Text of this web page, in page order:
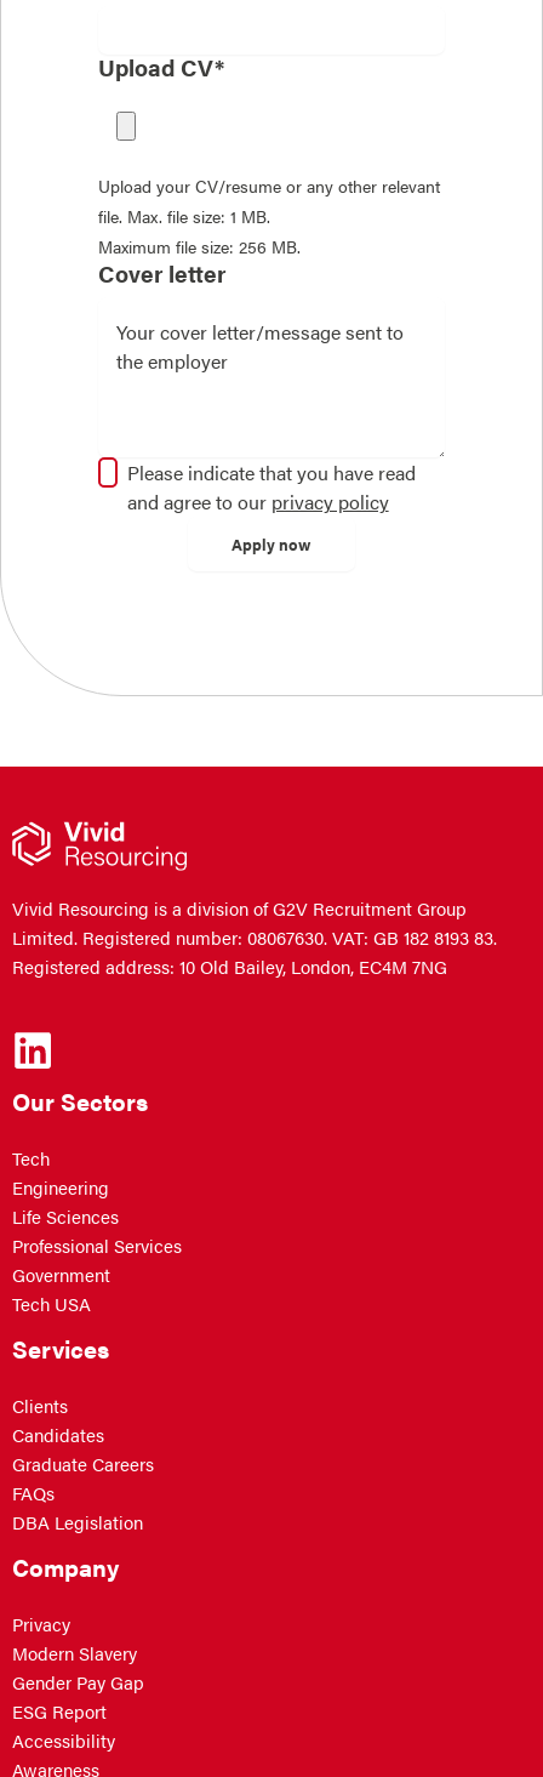
Upload CV*
Upload your CV/resume or any other relevant
file. Max. file size: 1 MB.
Maximum file size: 256 MB.
Cover letter
Please indicate that you have read
and agree to our privacy policy
Vivid Resourcing is a division of G2V Recruitment Group
Limited. Registered number: 08067630. VAT: GB 182 8193 83.
Registered address: 10 Old Bailey, London, EC4M 7NG
Our Sectors
Tech
Engineering
Life Sciences
Professional Services
Government
Tech USA
Services
Clients
Candidates
Graduate Careers
FAQs
DBA Legislation
Company
Privacy
Modern Slavery
Gender Pay Gap
ESG Report
Accessibility
Awareness